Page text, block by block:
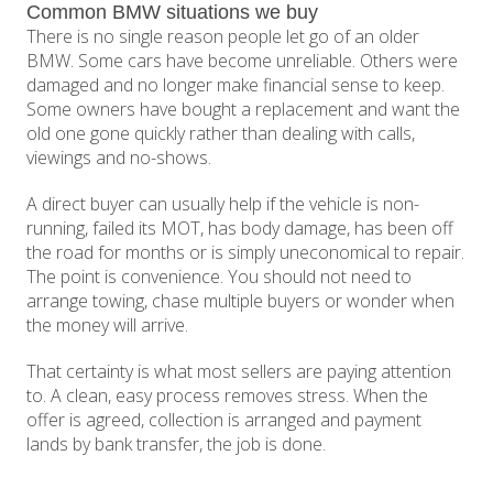
Common BMW situations we buy
There is no single reason people let go of an older
BMW. Some cars have become unreliable. Others were
damaged and no longer make financial sense to keep.
Some owners have bought a replacement and want the
old one gone quickly rather than dealing with calls,
viewings and no-shows.
A direct buyer can usually help if the vehicle is non-
running, failed its MOT, has body damage, has been off
the road for months or is simply uneconomical to repair.
The point is convenience. You should not need to
arrange towing, chase multiple buyers or wonder when
the money will arrive.
That certainty is what most sellers are paying attention
to. A clean, easy process removes stress. When the
offer is agreed, collection is arranged and payment
lands by bank transfer, the job is done.